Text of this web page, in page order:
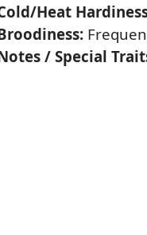
Heat
/ Special